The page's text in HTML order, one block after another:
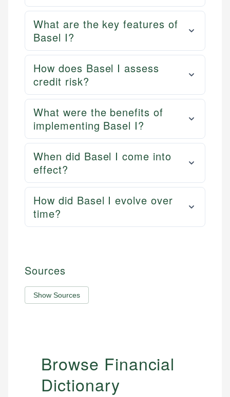
What are the key features of
Basel I?
How does Basel I assess
credit risk?
What were the benefits of
implementing Basel I?
When did Basel I come into
effect?
How did Basel I evolve over
time?
Sources
Show Sources
Browse Financial
Dictionary